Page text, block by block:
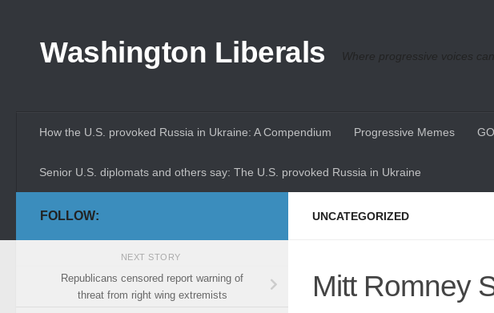
Washington Liberals Where progressive voices
How the U.S. provoked Russia in Ukraine: A Compendium Progressive Memes
Senior U.S. diplomats and others say: The U.S. provoked Russia in Ukraine
UNCATEGORIZED
Mitt Romney
FOLLOW:
NEXT STORY
Republicans censored report warning of
threat from right wing extremists